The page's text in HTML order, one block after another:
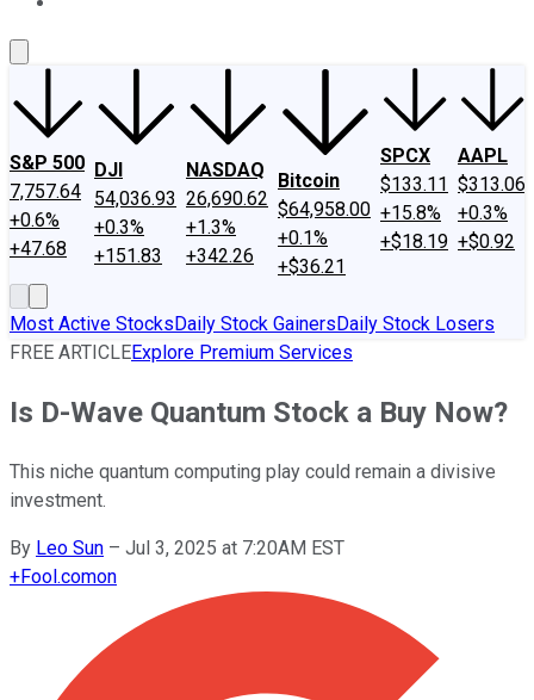
S&P 500
7,757.64
+0.6%
+47.68
DJI
54,036.93
+0.3%
+151.83
NASDAQ
26,690.62
+1.3%
+342.26
Bitcoin
$64,958.00
+0.1%
+$36.21
SPCX
$133.11
+15.8%
+$18.19
AAPL
$313.06
+0.3%
+$0.92
Most Active StocksDaily Stock GainersDaily Stock Losers
FREE ARTICLEExplore Premium Services
Is D-Wave Quantum Stock a Buy Now?
This niche quantum computing play could remain a divisive
investment.
By Leo Sun – Jul 3, 2025 at 7:20AM EST
+Fool.comon